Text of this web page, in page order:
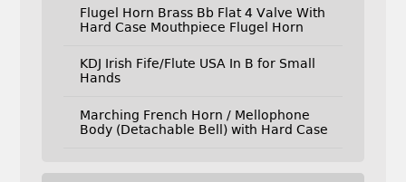
Flugel Horn Brass Bb Flat 4 Valve With
Hard Case Mouthpiece Flugel Horn
KDJ Irish Fife/Flute USA In B for Small
Hands
Marching French Horn / Mellophone
Body (Detachable Bell) with Hard Case